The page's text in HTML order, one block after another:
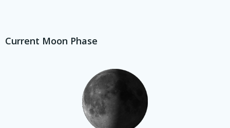
Current Moon Phase